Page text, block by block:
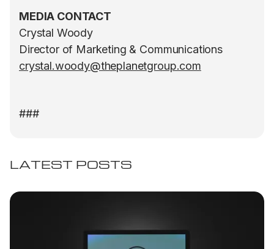
MEDIA CONTACT
Crystal Woody
Director of Marketing & Communications
crystal.woody@theplanetgroup.com
###
LATEST POSTS